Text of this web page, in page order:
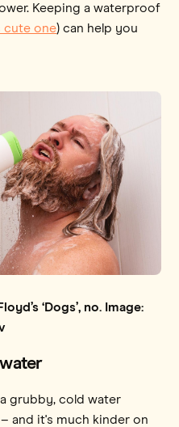
Keeping a waterproof
cute one) can help you
‘Dogs’, no. Image:
grubby, cold water
and it's much kinder on